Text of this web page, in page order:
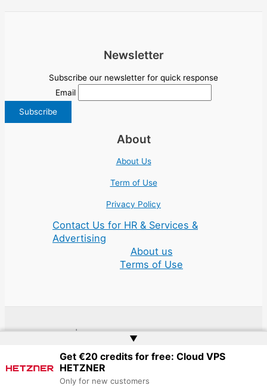
Newsletter
Subscribe our newsletter for quick response
Email
About
About Us
Term of Use
Privacy Policy
Contact Us for HR & Services &
Advertising
About us
Terms of Use
Copyright © 2026 | Website byWeb Doktoru
▲
Get €20 credits for free: Cloud VPS
HETZNER
Only for new customers